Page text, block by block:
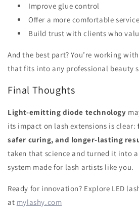
Improve glue control
Offer a more comfortable service
Build trust with clients who
And the best part? You’re working
that fits into any professional beauty
Final Thoughts
Light-emitting diode technology
its impact on lash extensions is clear:
safer curing, and longer-lasting
taken that science and turned it into
system made for lash artists like you.
Ready for innovation? Explore LED
at mylashy.com